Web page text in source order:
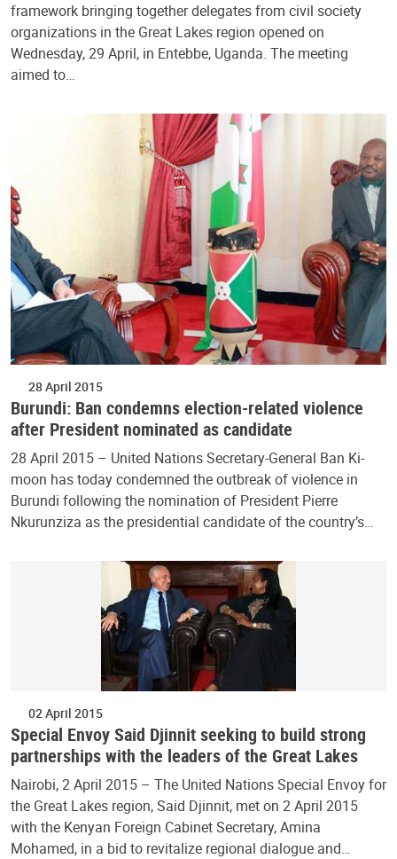
framework bringing together delegates from civil society
organizations in the Great Lakes region opened on
Wednesday, 29 April, in Entebbe, Uganda. The meeting
aimed to…
28 April 2015
Burundi: Ban condemns election-related violence
after President nominated as candidate
28 April 2015 – United Nations Secretary-General Ban Ki-
moon has today condemned the outbreak of violence in
Burundi following the nomination of President Pierre
Nkurunziza as the presidential candidate of the country’s…
02 April 2015
Special Envoy Said Djinnit seeking to build strong
partnerships with the leaders of the Great Lakes
Nairobi, 2 April 2015 – The United Nations Special Envoy for
the Great Lakes region, Said Djinnit, met on 2 April 2015
with the Kenyan Foreign Cabinet Secretary, Amina
Mohamed, in a bid to revitalize regional dialogue and…